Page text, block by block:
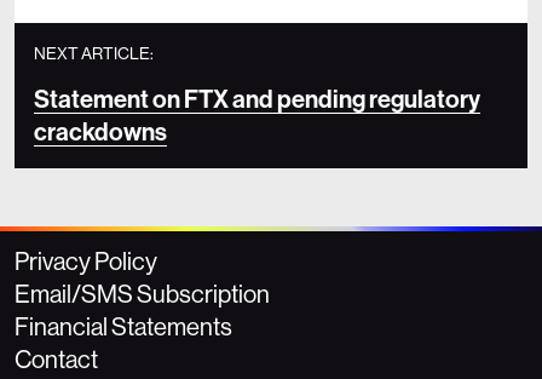
NEXT ARTICLE:
Statement on FTX and pending regulatory
crackdowns
Privacy Policy
Email/SMS Subscription
Financial Statements
Contact